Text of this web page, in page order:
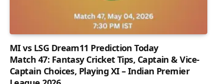
MI vs LSG Dream11 Prediction Today
Match 47: Fantasy Cricket Tips, Captain & Vice-
Captain Choices, Playing XI – Indian Premier